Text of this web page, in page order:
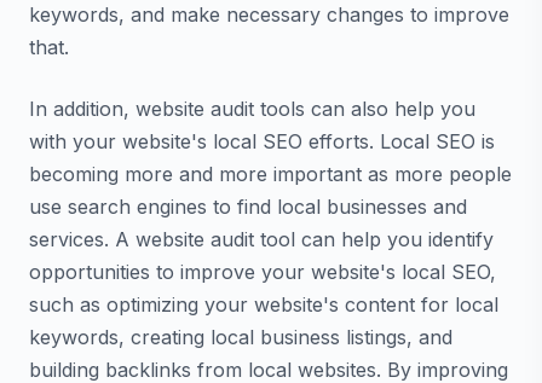
keywords, and make necessary changes to improve
that.
In addition, website audit tools can also help you
with your website's local SEO efforts. Local SEO is
becoming more and more important as more people
use search engines to find local businesses and
services. A website audit tool can help you identify
opportunities to improve your website's local SEO,
such as optimizing your website's content for local
keywords, creating local business listings, and
building backlinks from local websites. By improving